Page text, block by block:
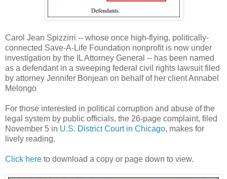
Carol Jean Spizzirri -- whose once high-flying, politically-
connected Save-A-Life Foundation nonprofit is now under
investigation by the IL Attorney General -- has been named
as a defendant in a sweeping federal civil rights lawsuit filed
by attorney Jennifer Bonjean on behalf of her client Annabel
Melongo
For those interested in political corruption and abuse of the
legal system by public officials, the 26-page complaint, filed
November 5 in U.S. District Court in Chicago, makes for
lively reading.
Click here to download a copy or page down to view.